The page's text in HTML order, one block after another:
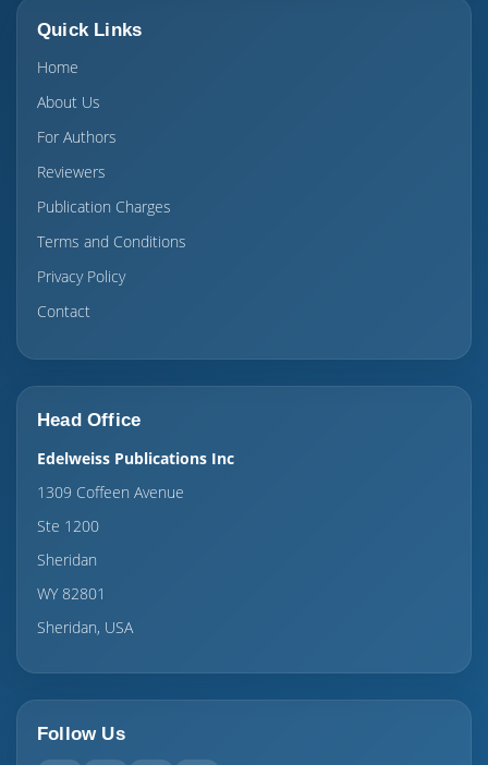
Quick Links
Home
About Us
For Authors
Reviewers
Publication Charges
Terms and Conditions
Privacy Policy
Contact
Head Office
Edelweiss Publications Inc
1309 Coffeen Avenue
Ste 1200
Sheridan
WY 82801
Sheridan, USA
Follow Us